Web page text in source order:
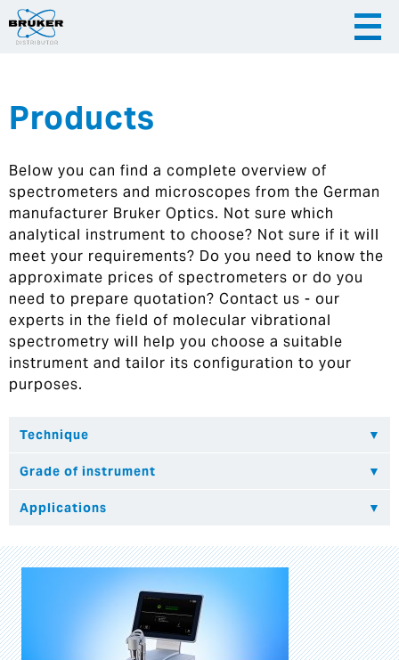
|
Hrvatska
Products
Below you can find a complete overview of
spectrometers and microscopes from the German
manufacturer Bruker Optics. Not sure which
analytical instrument to choose? Not sure if it will
meet your requirements? Do you need to know the
approximate prices of spectrometers or do you
need to prepare quotation? Contact us - our
experts in the field of molecular vibrational
spectrometry will help you choose a suitable
instrument and tailor its configuration to your
purposes.